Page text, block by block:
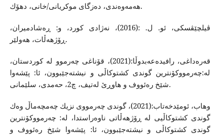
هه‌مه‌وه‌ندی، ده‌زگای موكریانی/خانی، دهۆك.
ڤیلچێڤسكی، ئو. ل. :(2016)، نه‌ژادی كورد، و: ڕه‌شادمیران،
ڕۆژهه‌ڵات، هه‌ولێر.
قه‌ره‌داغی، رافیده‌عه‌بدوڵا:(2021)، قۆناغی چه‌رموو له‌ كوردستان،
له‌:چه‌رمووكۆنترین گوندی كشتوكاڵی و نیشته‌جێبوون، ئا: پێشه‌وا
شێخ ره‌ئووف و هاوڕێ له‌تیف، چ2، حه‌مدی، سلێمانی.
وهاب، ئومێدخه‌تاب:(2021)، گوندی چه‌رمووی نزیك چه‌مچه‌ماڵ وه‌ك
گوندی كشتوكاڵیی له‌ ڕۆژهه‌ڵاتی ناوه‌راستدا، له‌: چه‌رمووكۆنترین
گوندی كشتوكاڵی و نیشته‌جێبوون، ئا: پێشه‌وا شێخ ره‌ئووف و